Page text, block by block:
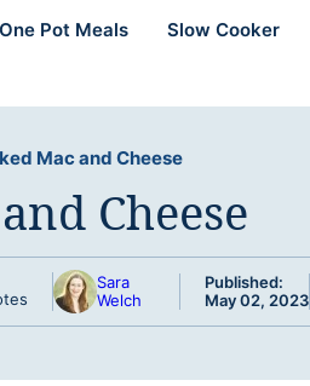
One Pot Meals Slow Cooker
Mac and Cheese
Cheese
Sara
Welch
Published:
May 02, 2023